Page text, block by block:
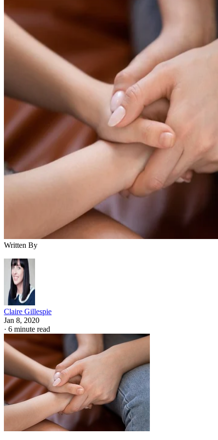
Written By
Claire Gillespie
Jan 8, 2020
· 6 minute read